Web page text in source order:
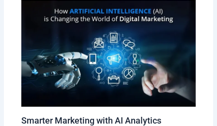
Smarter Marketing with AI Analytics